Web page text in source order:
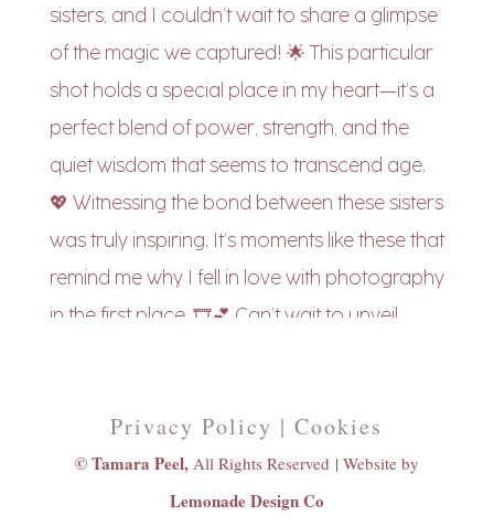
Privacy Policy | Cookies
© Tamara Peel, All Rights Reserved | Website by
Lemonade Design Co